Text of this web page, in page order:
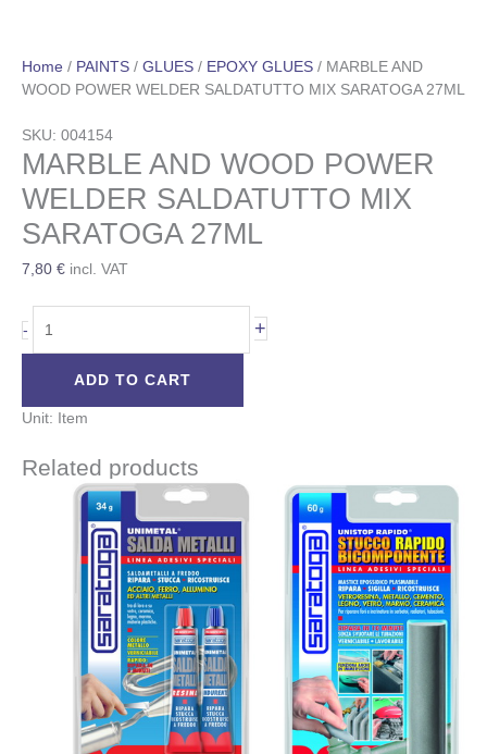
Home / PAINTS / GLUES / EPOXY GLUES / MARBLE AND
WOOD POWER WELDER SALDATUTTO MIX SARATOGA 27ML
SKU: 004154
MARBLE AND WOOD POWER
WELDER SALDATUTTO MIX
SARATOGA 27ML
7,80 € incl. VAT
- +
ADD TO CART
Unit: Item
Related products